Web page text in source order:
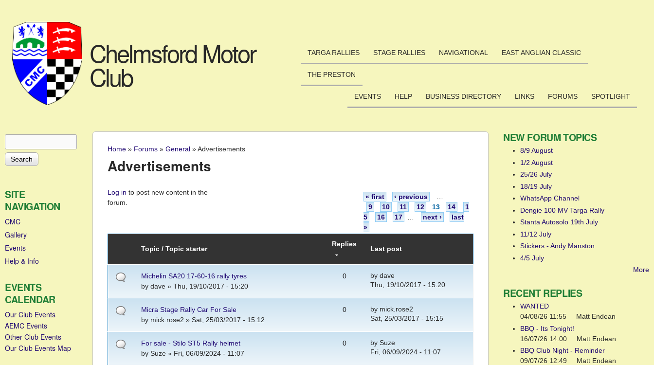
Chelmsford Motor
Club
TARGA RALLIES STAGE RALLIES NAVIGATIONAL EAST ANGLIAN CLASSIC
THE PRESTON
EVENTS HELP BUSINESS DIRECTORY LINKS FORUMS SPOTLIGHT
You are here
Home » Forums » General »Advertisements
Advertisements
Log in to post new content in the
forum.
Pages
« first ‹ previous
9
10 11 12 13 14
1
5
16 17 next ›
last
»
Topic / Topic starter
Replies
Last post
Michelin SA20 17-60-16 rally tyres
by dave » Thu, 19/10/2017 - 15:20
0 by dave
Thu, 19/10/2017 - 15:20
Micra Stage Rally Car For Sale
by mick.rose2 » Sat, 25/03/2017 - 15:12
0 by mick.rose2
Sat, 25/03/2017 - 15:15
For sale - Stilo ST5 Rally helmet
by Suze » Fri, 06/09/2024 - 11:07
0 by Suze
Fri, 06/09/2024 - 11:07
Search form
SITE
NAVIGATION
CMC
Gallery
Events
Help & Info
EVENTS
CALENDAR
Our Club Events
AEMC Events
Other Club Events
Our Club Events Map
NEW FORUM TOPICS
8/9 August
1/2 August
25/26 July
18/19 July
WhatsApp Channel
Dengie 100 MV Targa Rally
Stanta Autosolo 19th July
11/12 July
Stickers - Andy Manston
4/5 July
More
RECENT REPLIES
WANTED
04/08/26 11:55
Matt Endean
BBQ - Its Tonight!
16/07/26 14:00
Matt Endean
BBQ Club Night - Reminder
09/07/26 12:49
Matt Endean